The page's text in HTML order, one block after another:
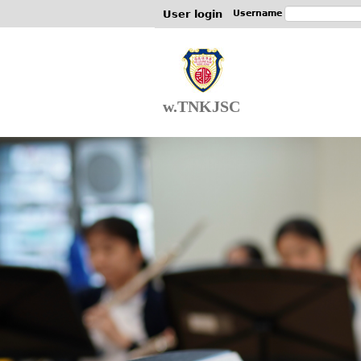
User login Username
w.TNKJSC